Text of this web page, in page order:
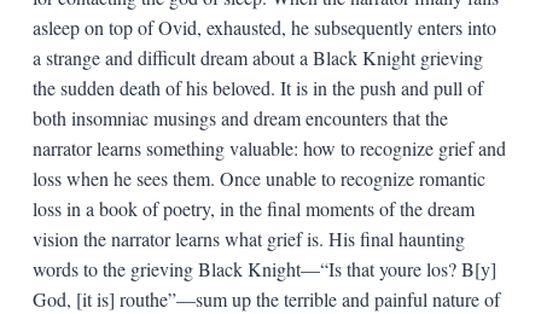
asleep on top of Ovid, exhausted, he subsequently enters into
a strange and difficult dream about a Black Knight grieving
the sudden death of his beloved. It is in the push and pull of
both insomniac musings and dream encounters that the
narrator learns something valuable: how to recognize grief and
loss when he sees them. Once unable to recognize romantic
loss in a book of poetry, in the final moments of the dream
vision the narrator learns what grief is. His final haunting
words to the grieving Black Knight—“Is that youre los? B[y]
God, [it is] routhe”—sum up the terrible and painful nature of